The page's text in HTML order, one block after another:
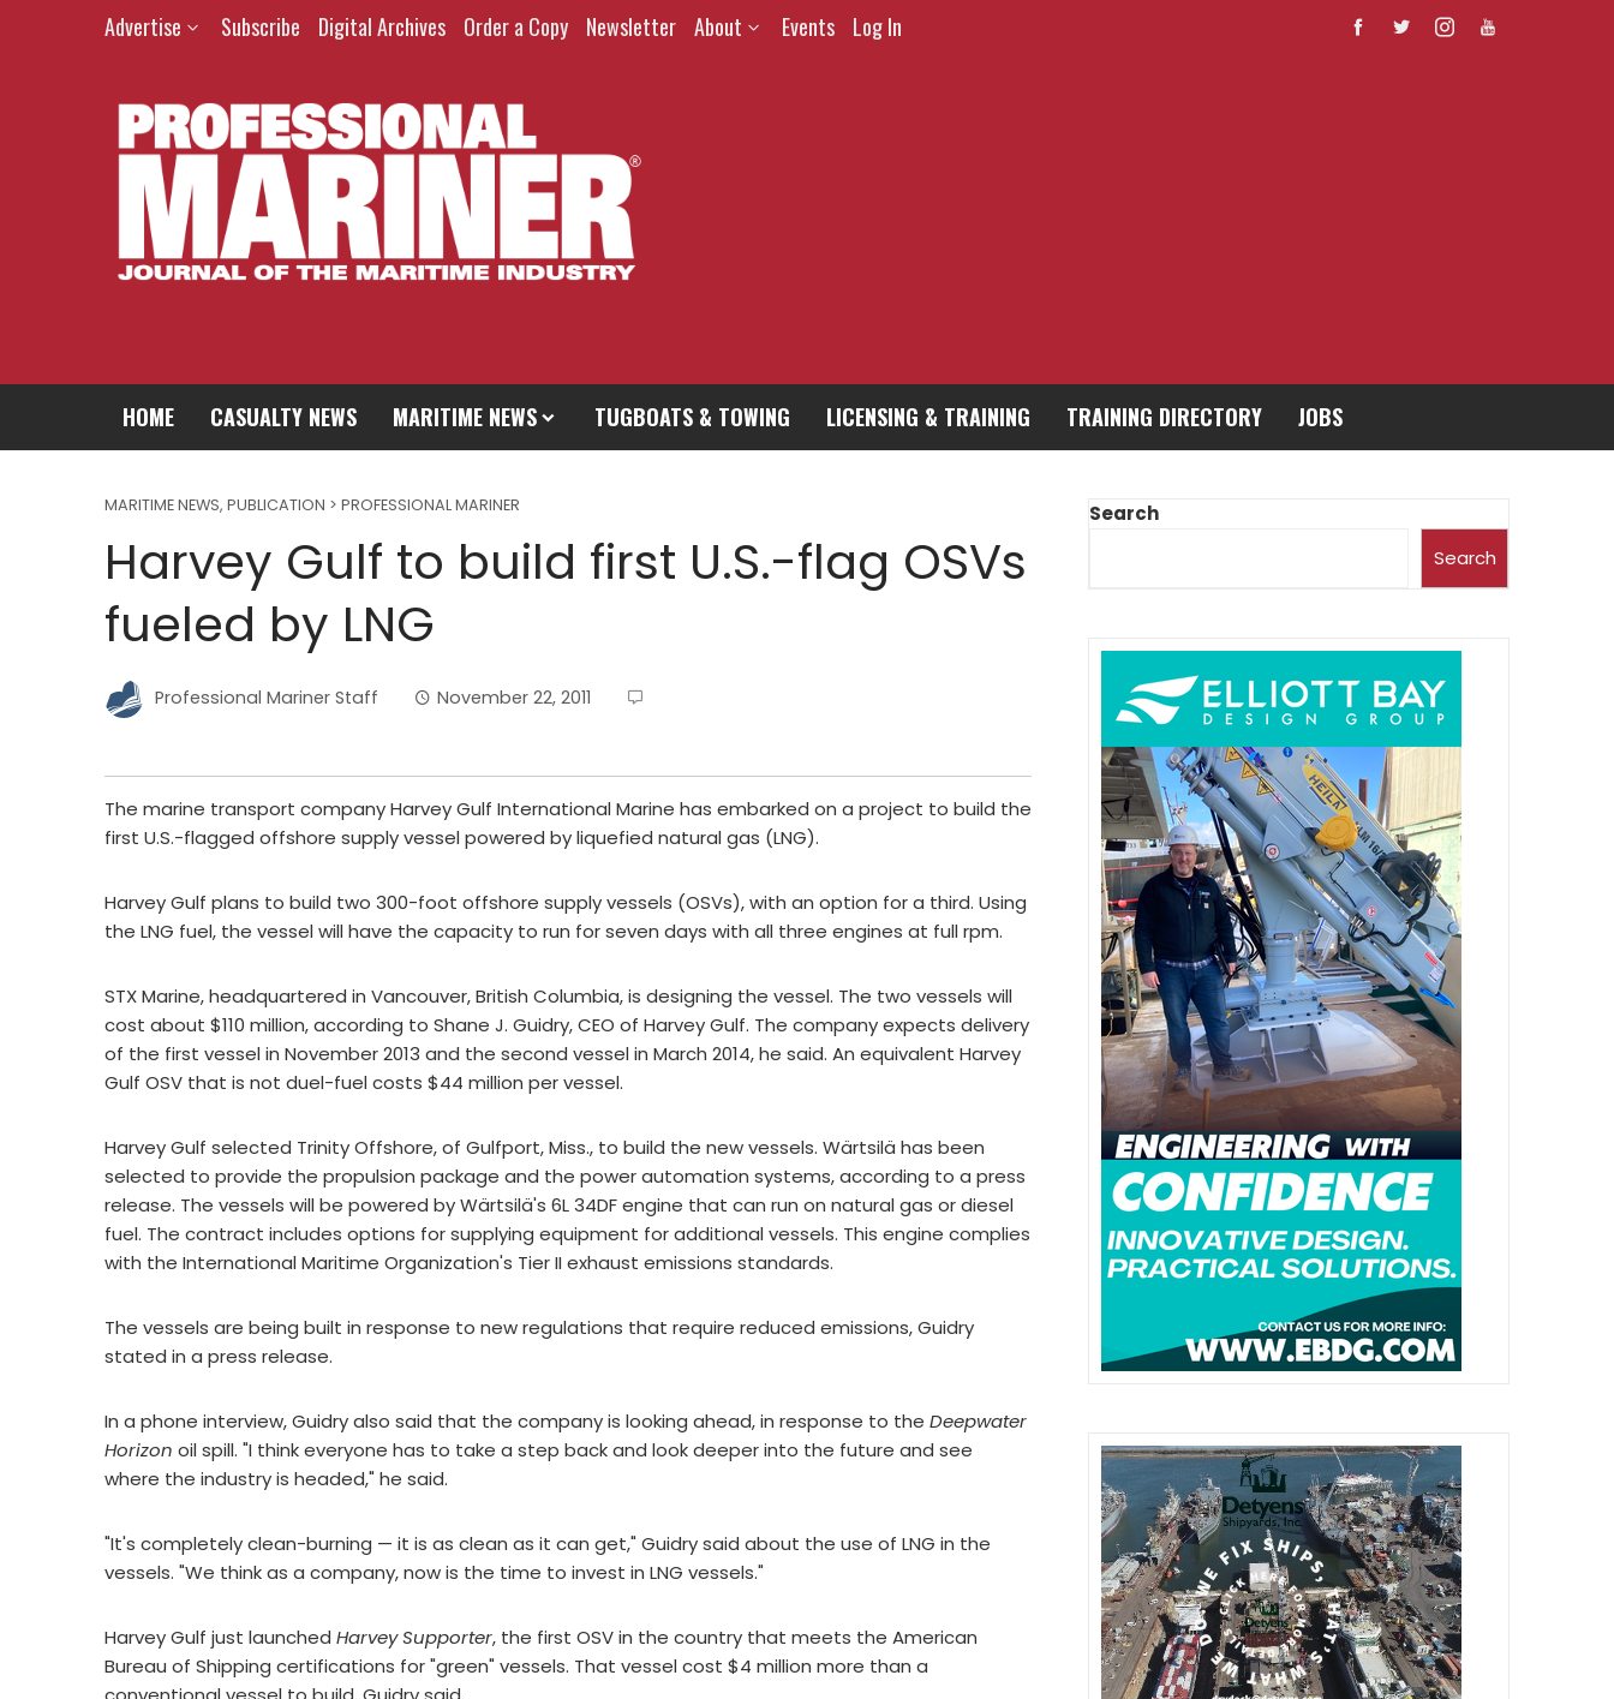
Advertise Subscribe Digital Archives Order a Copy Newsletter About Events Log In
HOME CASUALTY NEWS MARITIME NEWS TUGBOATS & TOWING LICENSING & TRAINING TRAINING DIRECTORY JOBS
MARITIME NEWS, PUBLICATION > PROFESSIONAL MARINER
Harvey Gulf to build first U.S.-flag OSVs
fueled by LNG
Professional Mariner Staff November 22, 2011
The marine transport company Harvey Gulf International Marine has embarked on a project to build the
first U.S.-flagged offshore supply vessel powered by liquefied natural gas (LNG).
Harvey Gulf plans to build two 300-foot offshore supply vessels (OSVs), with an option for a third. Using
the LNG fuel, the vessel will have the capacity to run for seven days with all three engines at full rpm.
STX Marine, headquartered in Vancouver, British Columbia, is designing the vessel. The two vessels will
cost about $110 million, according to Shane J. Guidry, CEO of Harvey Gulf. The company expects delivery
of the first vessel in November 2013 and the second vessel in March 2014, he said. An equivalent Harvey
Gulf OSV that is not duel-fuel costs $44 million per vessel.
Harvey Gulf selected Trinity Offshore, of Gulfport, Miss., to build the new vessels. Wärtsilä has been
selected to provide the propulsion package and the power automation systems, according to a press
release. The vessels will be powered by Wärtsilä's 6L 34DF engine that can run on natural gas or diesel
fuel. The contract includes options for supplying equipment for additional vessels. This engine complies
with the International Maritime Organization's Tier II exhaust emissions standards.
The vessels are being built in response to new regulations that require reduced emissions, Guidry
stated in a press release.
In a phone interview, Guidry also said that the company is looking ahead, in response to the Deepwater
Horizon oil spill. "I think everyone has to take a step back and look deeper into the future and see
where the industry is headed," he said.
"It's completely clean-burning — it is as clean as it can get," Guidry said about the use of LNG in the
vessels. "We think as a company, now is the time to invest in LNG vessels."
Harvey Gulf just launched Harvey Supporter, the first OSV in the country that meets the American
Bureau of Shipping certifications for "green" vessels. That vessel cost $4 million more than a
Search
Search